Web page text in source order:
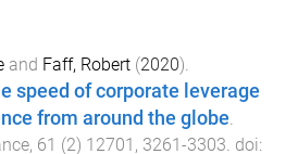
and Faff, Robert (2020).
speed of corporate leverage
from around the globe
, 61 (2) 12701 , 3261-3303 . doi: